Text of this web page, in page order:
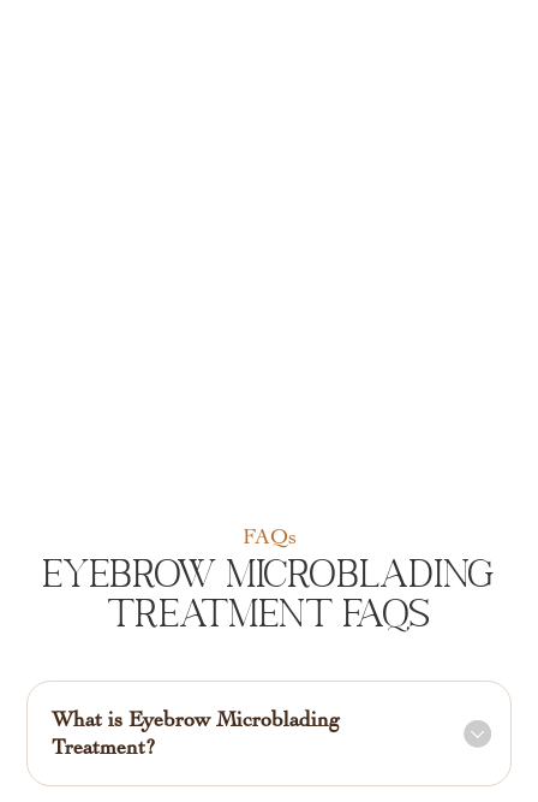
FAQs
Eyebrow Microblading
Treatment FAQs
What is Eyebrow Microblading
Treatment?